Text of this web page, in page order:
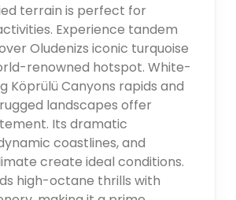
terrain is perfect for
Experience tandem
Oludenizs iconic turquoise
renowned hotspot. White-
Köprülü Canyons rapids and
landscapes offer
Its dramatic
coastlines, and
create ideal conditions.
high-octane thrills with